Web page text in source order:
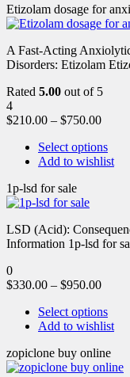
Etizolam dosage for
A Fast-Acting
Disorders: Etizolam
Rated 5.00 out of 5
4
$210.00 – $750.00
Select options
Add to wishlist
1p-lsd for sale
LSD (Acid):
Information 1p-lsd for
0
$330.00 – $950.00
Select options
Add to wishlist
zopiclone buy online